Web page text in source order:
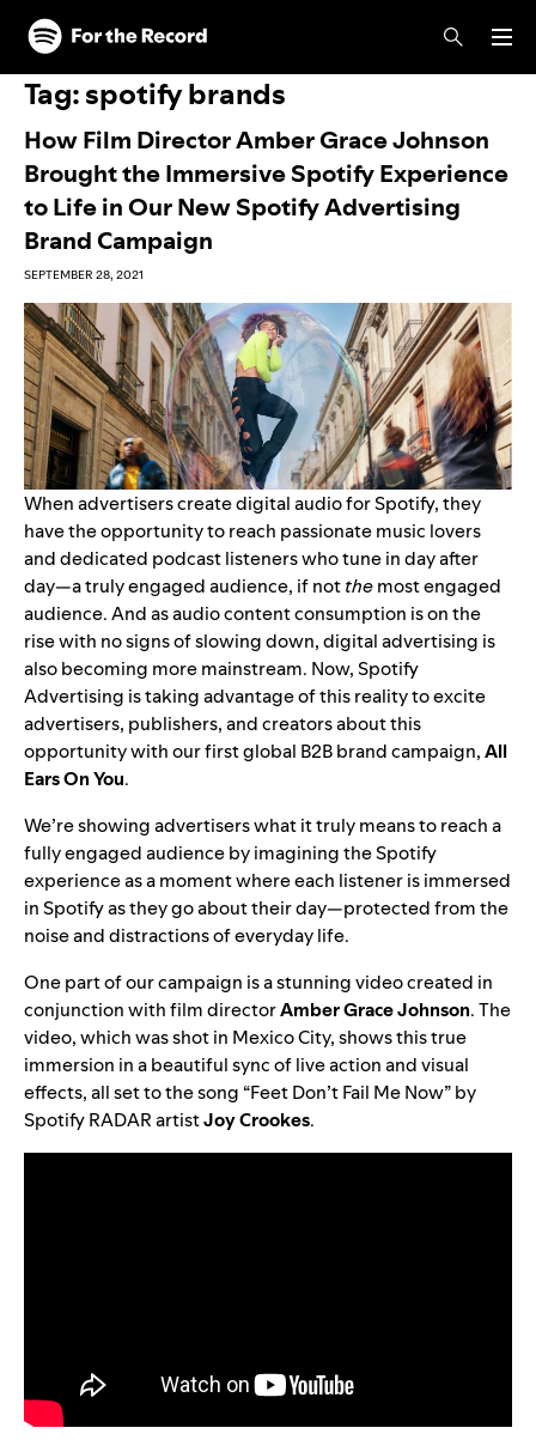
Skip to main content
Skip to footer
Tag:spotify brands
How Film Director Amber Grace Johnson
Brought the Immersive Spotify Experience
to Life in Our New Spotify Advertising
Brand Campaign
SEPTEMBER 28, 2021
When advertisers create digital audio for Spotify, they
have the opportunity to reach passionate music lovers
and dedicated podcast listeners who tune in day after
day—a truly engaged audience, if notthemost engaged
audience. And as audio content consumption is on the
rise with no signs of slowing down, digital advertising is
also becoming more mainstream. Now, Spotify
Advertising is taking advantage of this reality to excite
advertisers, publishers, and creators about this
opportunity with our first global B2B brand campaign,All
Ears On You.
We’re showing advertisers what it truly means to reach a
fully engaged audience by imagining the Spotify
experience as a moment where each listener is immersed
in Spotify as they go about their day—protected from the
noise and distractions of everyday life.
One part of our campaign is a stunning video created in
conjunction with film directorAmberGraceJohnson. The
video, which was shot in Mexico City, shows this true
immersion in a beautiful sync of live action and visual
effects, all set to the song “Feet Don’t Fail Me Now” by
Spotify RADAR artistJoyCrookes.